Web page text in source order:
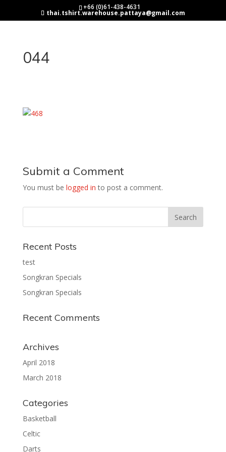
+66 (0)61-438-4631
thai.tshirt.warehouse.pattaya@gmail.com
044
Submit a Comment
You must be logged in to post a comment.
Recent Posts
test
Songkran Specials
Songkran Specials
Recent Comments
Archives
April 2018
March 2018
Categories
Basketball
Celtic
Darts